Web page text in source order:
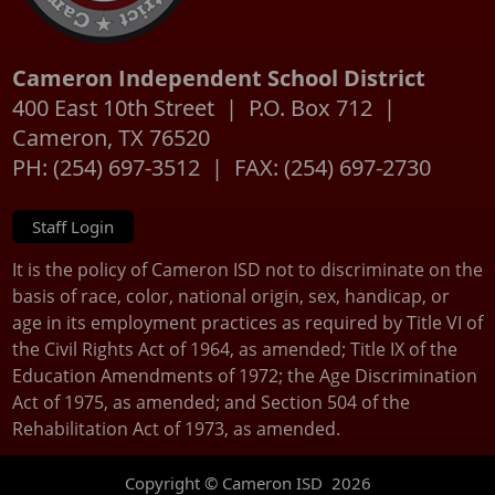
Cameron Independent School District
400 East 10th Street | P.O. Box 712 |
Cameron, TX 76520
PH: (254) 697-3512 | FAX: (254) 697-2730
Staff Login
It is the policy of Cameron ISD not to discriminate on the
basis of race, color, national origin, sex, handicap, or
age in its employment practices as required by Title VI of
the Civil Rights Act of 1964, as amended; Title IX of the
Education Amendments of 1972; the Age Discrimination
Act of 1975, as amended; and Section 504 of the
Rehabilitation Act of 1973, as amended.
Copyright © Cameron ISD 2026